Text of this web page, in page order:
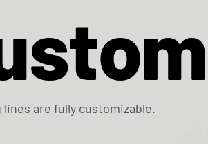
lines are fully customizable.